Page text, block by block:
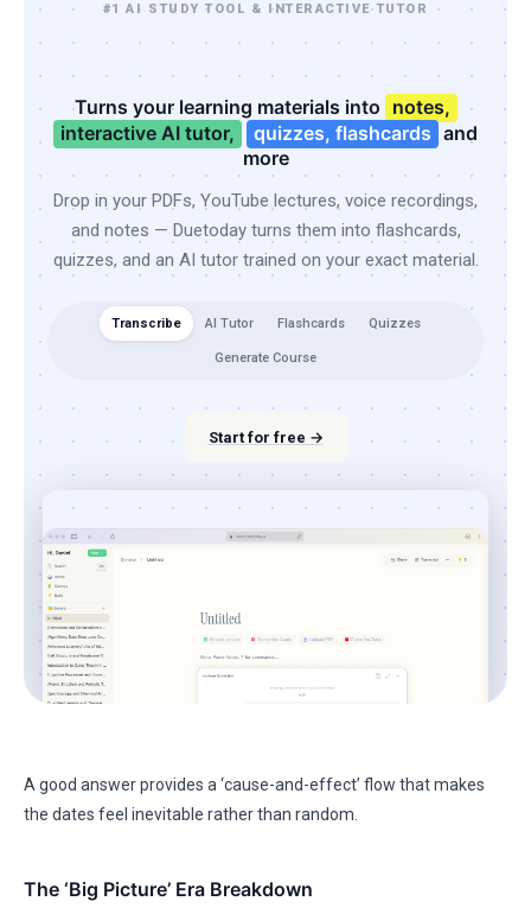
#1 AI STUDY TOOL & INTERACTIVE TUTOR
Turns your learning materials into notes,
interactive AI tutor,
quizzes, flashcards and
more
Drop in your PDFs, YouTube lectures, voice recordings,
and notes — Duetoday turns them into flashcards,
quizzes, and an AI tutor trained on your exact material.
Transcribe AI Tutor Flashcards Quizzes
Generate Course
Start for free →
A good answer provides a ‘cause-and-effect’ flow that makes
the dates feel inevitable rather than random.
The ‘Big Picture’ Era Breakdown